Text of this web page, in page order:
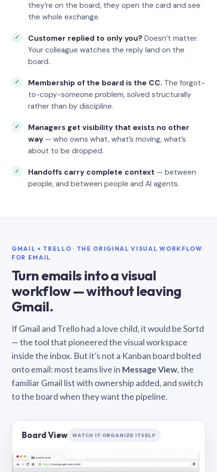
they’re on the board, they open the card and see
the whole exchange.
Customer replied to only you? Doesn’t matter.
Your colleague watches the reply land on the
board.
Membership of the board is the CC. The forgot-
to-copy-someone problem, solved structurally
rather than by discipline.
Managers get visibility that exists no other
way — who owns what, what’s moving, what’s
about to be dropped.
Handoffs carry complete context — between
people, and between people and AI agents.
GMAIL × TRELLO · THE ORIGINAL VISUAL WORKFLOW
FOR EMAIL
Turn emails into a visual
workflow — without leaving
Gmail.
If Gmail and Trello had a love child, it would be Sortd
— the tool that pioneered the visual workspace
inside the inbox. But it’s not a Kanban board bolted
onto email: most teams live in Message View, the
familiar Gmail list with ownership added, and switch
to the board when they want the pipeline.
Board View WATCH IT ORGANIZE ITSELF